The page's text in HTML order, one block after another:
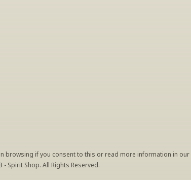
browsing if you consent to this or read more information in our
- Spirit Shop. All Rights Reserved.